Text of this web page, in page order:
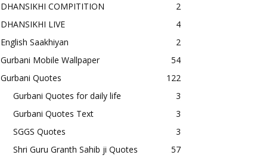
DHANSIKHI COMPITITION
2
DHANSIKHI LIVE
4
English Saakhiyan
2
Gurbani Mobile Wallpaper
54
Gurbani Quotes
122
Gurbani Quotes for daily life
3
Gurbani Quotes Text
3
SGGS Quotes
3
Shri Guru Granth Sahib ji Quotes
57